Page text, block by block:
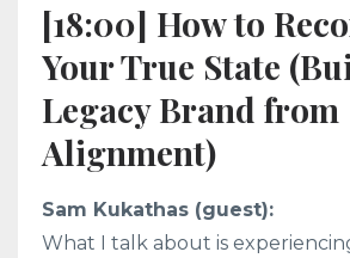
[18:00] How to
Your True State
Legacy Brand from
Alignment)
Sam Kukathas (guest):
What I talk about is